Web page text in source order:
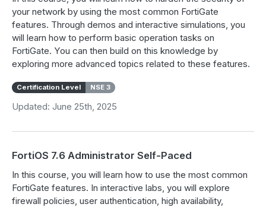
your network by using the most common FortiGate
features. Through demos and interactive simulations, you
will learn how to perform basic operation tasks on
FortiGate. You can then build on this knowledge by
exploring more advanced topics related to these features.
Certification Level NSE 3
Updated: June 25th, 2025
FortiOS 7.6 Administrator Self-Paced
In this course, you will learn how to use the most common
FortiGate features. In interactive labs, you will explore
firewall policies, user authentication, high availability,